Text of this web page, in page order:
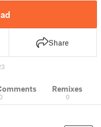
Share
0
Remixes
0